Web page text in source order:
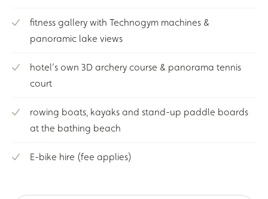
fitness gallery with Technogym machines &
panoramic lake views
hotel’s own 3D archery course & panorama tennis
court
rowing boats, kayaks and stand-up paddle boards
at the bathing beach
E-bike hire (fee applies)